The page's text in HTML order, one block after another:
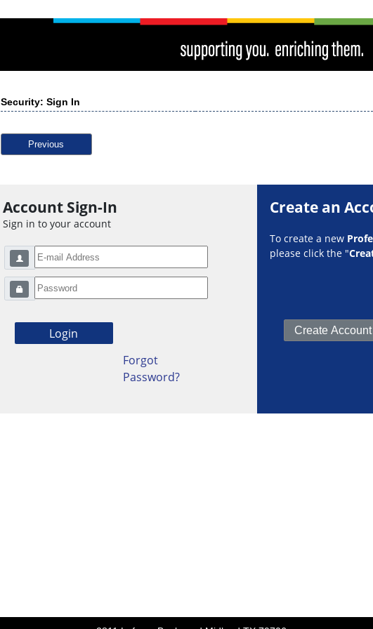
Security: Sign In
Previous
Account Sign-In
Sign in to your account
Forgot
Password?
Create an
To create a new
please click the "